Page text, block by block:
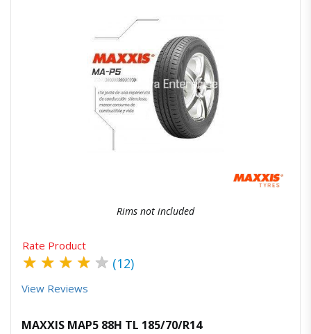
Quick ViewOrder Via Whatsapp
Rims not included
Rate Product
★ ★ ★ ★ ★ (12)
View Reviews
MAXXIS MAP5 88H TL 185/70/R14